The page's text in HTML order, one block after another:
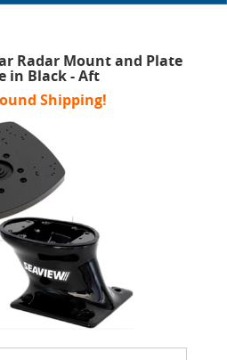
Radar Mount and Plate
in Black - Aft
Shipping!